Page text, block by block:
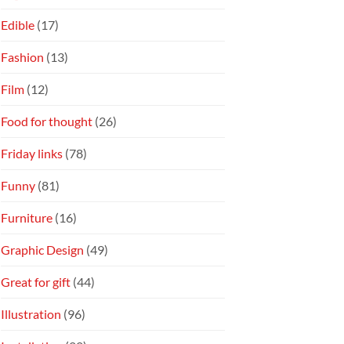
Edible (17)
Fashion (13)
Film (12)
Food for thought (26)
Friday links (78)
Funny (81)
Furniture (16)
Graphic Design (49)
Great for gift (44)
Illustration (96)